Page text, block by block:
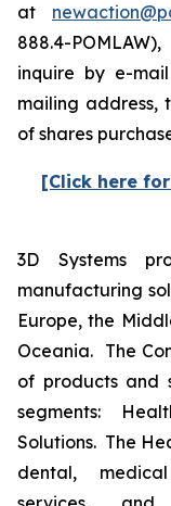
at
888.4-
inquire by e-
mailing address,
of shares
[Click here
3D Systems
manufacturing
Europe, the
Oceania. The
of products and
segments:
Solutions. The
dental,